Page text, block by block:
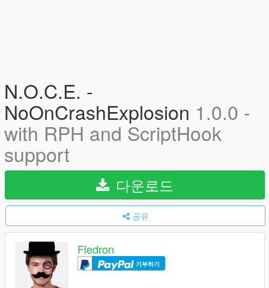
N.O.C.E. -
NoOnCrashExplosion 1.0.0 -
with RPH and ScriptHook
support
다운로드
공유
Fledron
기부하기